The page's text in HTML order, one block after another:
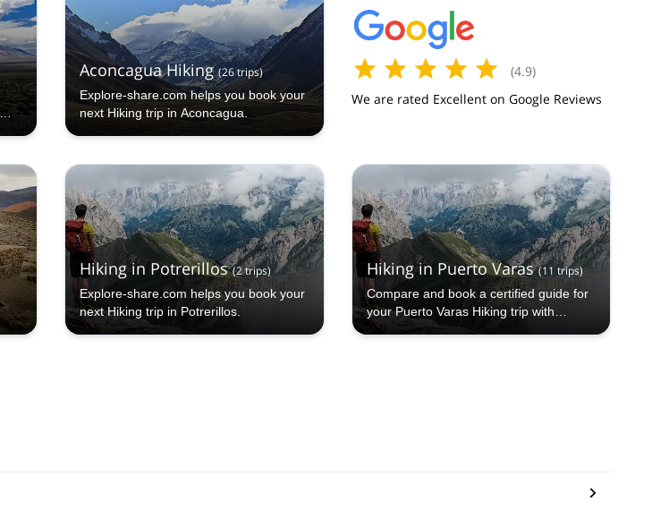
Aconcagua Hiking (26trips)
Explore-share.com helps you book your
next Hiking trip in Aconcagua.
(4.9)
We are rated Excellent on Google Reviews
Hiking in Potrerillos (2trips)
Explore-share.com helps you book your
next Hiking trip in Potrerillos.
Hiking in Puerto Varas (11 trips)
Compare and book a certified guide for
your Puerto Varas Hiking trip with
Explore-Share.com: 1000+ guides, 70+